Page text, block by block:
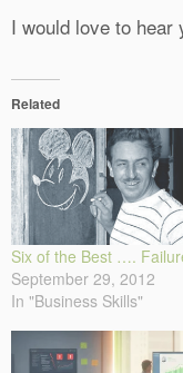
I would love to hear
Related
Six of the Best ….
September 29, 2012
In "Business Skills"